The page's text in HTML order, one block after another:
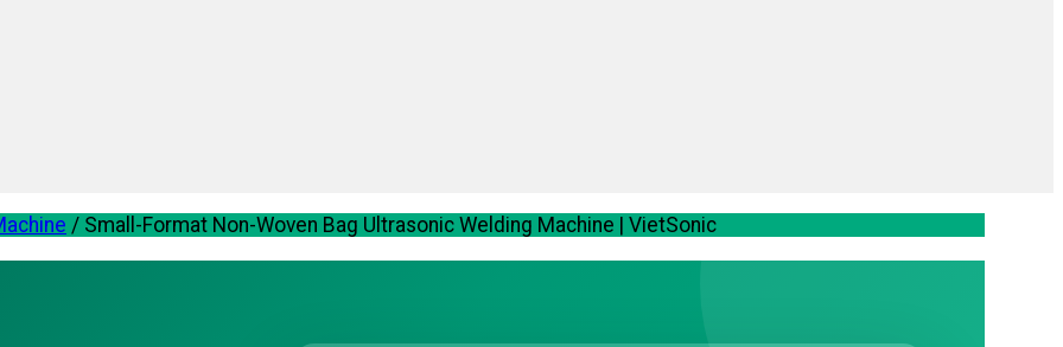
/ Small-Format Non-Woven Bag Ultrasonic Welding Machine | VietSonic